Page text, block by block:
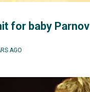
for baby Parnov
AGO